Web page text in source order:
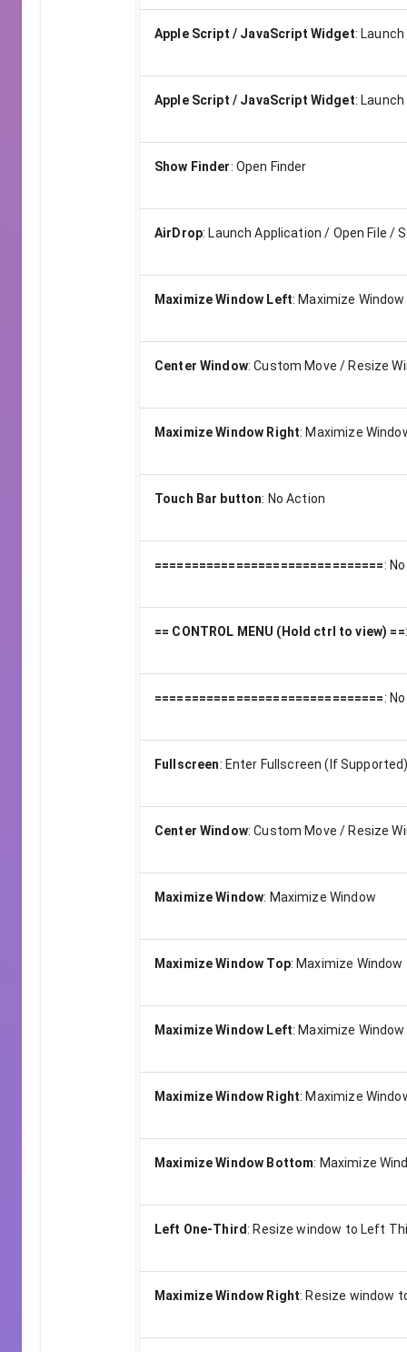
Apple Script / JavaScript Widget:
Apple Script / JavaScript Widget:
Show Finder: Open Finder
AirDrop: Launch Application / Open File /
Maximize Window Left: Maximize
Center Window:Custom Move / Resize
Maximize Window Right: Maximize
Touch Bar button: No Action
===============================:
== CONTROL MENU (Hold ctrl to view) ==
===============================:
Fullscreen: Enter Fullscreen (If
Center Window:Custom Move / Resize
Maximize Window: Maximize Window
Maximize Window Top: Maximize
Maximize Window Left: Maximize
Maximize Window Right: Maximize
Maximize Window Bottom: Maximize
Left One-Third: Resize window to Left
Maximize Window Right: Resize window